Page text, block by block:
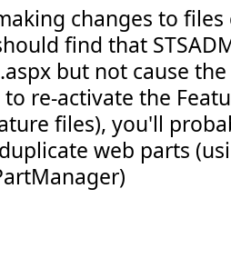
changes to
find that
but not cause
to re-activate the
files), you'll
web parts